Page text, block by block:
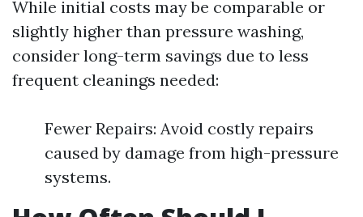
While initial costs may be comparable or
slightly higher than pressure washing,
consider long-term savings due to less
frequent cleanings needed:
Fewer Repairs: Avoid costly repairs
caused by damage from high-pressure
systems.